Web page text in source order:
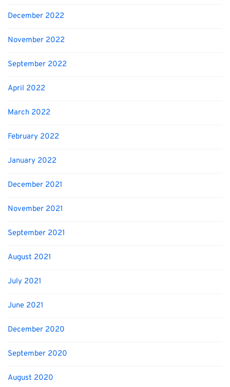
December 2022
November 2022
September 2022
April 2022
March 2022
February 2022
January 2022
December 2021
November 2021
September 2021
August 2021
July 2021
June 2021
December 2020
September 2020
August 2020